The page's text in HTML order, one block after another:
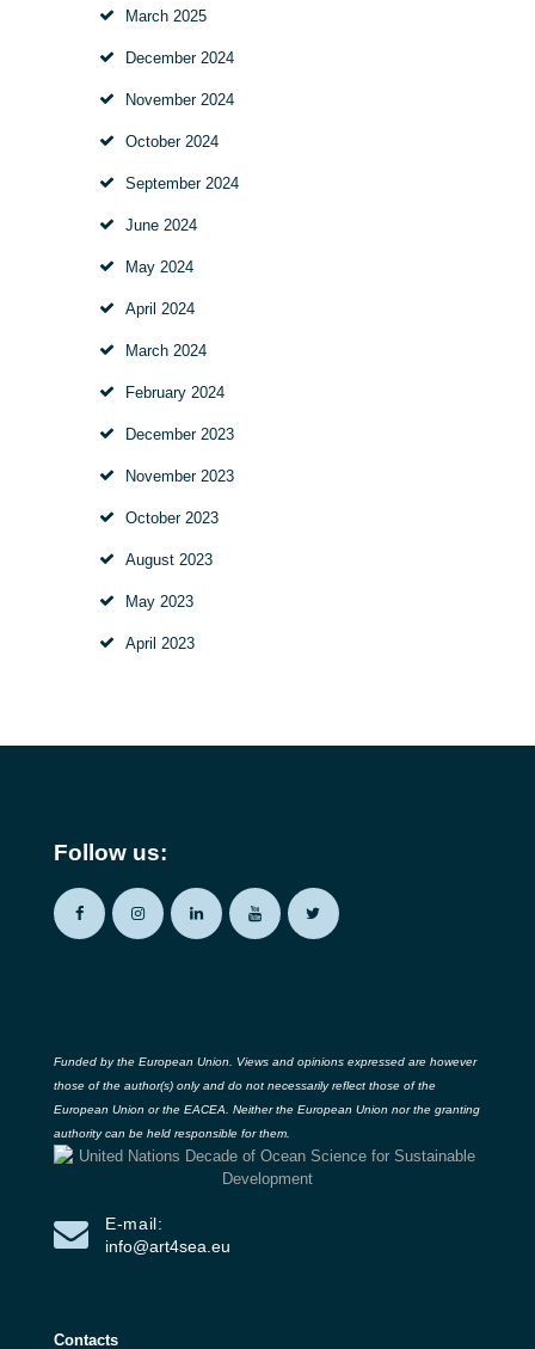
March 2025
December 2024
November 2024
October 2024
September 2024
June 2024
May 2024
April 2024
March 2024
February 2024
December 2023
November 2023
October 2023
August 2023
May 2023
April 2023
Follow us:
Funded by the European Union. Views and opinions expressed are however
those of the author(s) only and do not necessarily reflect those of the
European Union or the EACEA. Neither the European Union nor the granting
authority can be held responsible for them.
E-mail:
info@art4sea.eu
Contacts